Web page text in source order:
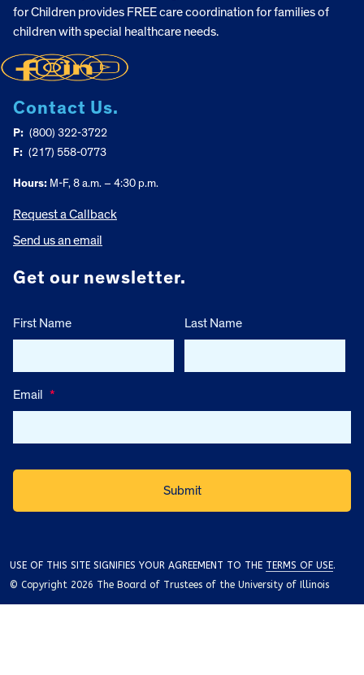
for Children provides FREE care coordination for families of
children with special healthcare needs.
Contact Us.
P: (800) 322-3722
F: (217) 558-0773
Hours: M-F, 8 a.m. – 4:30 p.m.
Request a Callback
Send us an email
Get our newsletter.
First Name Last Name
Email *
USE OF THIS SITE SIGNIFIES YOUR AGREEMENT TO THE TERMS OF USE.
© Copyright 2026 The Board of Trustees of the University of Illinois